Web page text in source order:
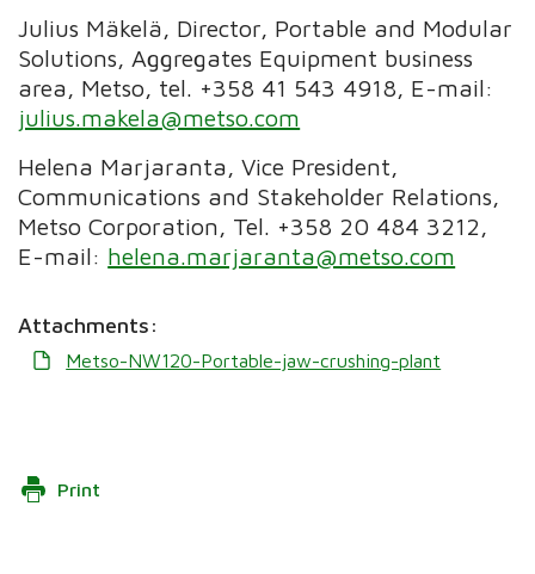
Julius Mäkelä, Director, Portable and Modular
Solutions, Aggregates Equipment business
area, Metso, tel. +358 41 543 4918, E-mail:
julius.makela@metso.com
Helena Marjaranta, Vice President,
Communications and Stakeholder Relations,
Metso Corporation, Tel. +358 20 484 3212,
E-mail: helena.marjaranta@metso.com
Attachments:
Metso-NW120-Portable-jaw-crushing-plant
Print